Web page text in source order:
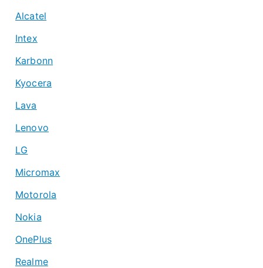
Alcatel
Intex
Karbonn
Kyocera
Lava
Lenovo
LG
Micromax
Motorola
Nokia
OnePlus
Realme